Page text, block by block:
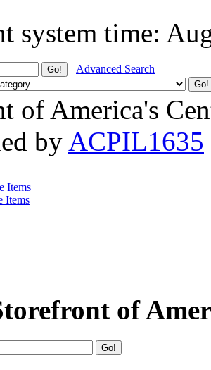
system time:
Advanced Search
of America's
by ACPIL1635
Items
Items
of